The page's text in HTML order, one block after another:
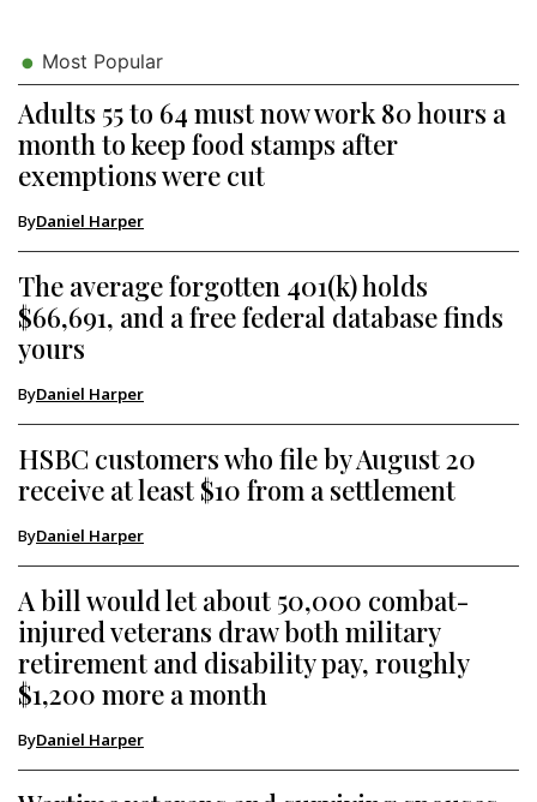
Most Popular
Adults 55 to 64 must now work 80 hours a
month to keep food stamps after
exemptions were cut
ByDaniel Harper
The average forgotten 401(k) holds
$66,691, and a free federal database finds
yours
ByDaniel Harper
HSBC customers who file by August 20
receive at least $10 from a settlement
ByDaniel Harper
A bill would let about 50,000 combat-
injured veterans draw both military
retirement and disability pay, roughly
$1,200 more a month
ByDaniel Harper